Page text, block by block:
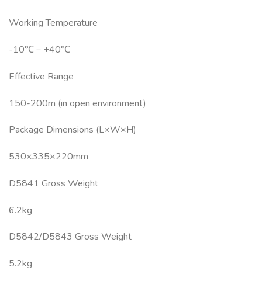
Working Temperature
-10℃－+40℃
Effective Range
150-200m (in open environment)
Package Dimensions (L×W×H)
530×335×220mm
D5841 Gross Weight
6.2kg
D5842/D5843 Gross Weight
5.2kg